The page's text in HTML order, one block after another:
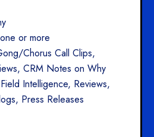
or more
Chorus Call Clips,
CRM Notes on Why
Intelligence, Reviews,
Press Releases